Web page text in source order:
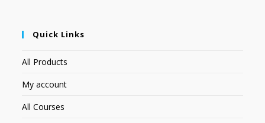
Quick Links
All Products
My account
All Courses